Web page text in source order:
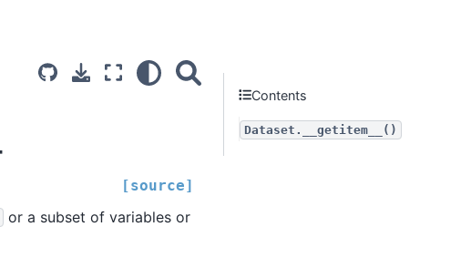
[source]
or a subset of variables or
Contents
Dataset.__getitem__()